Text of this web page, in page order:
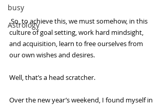
busy
Astrology
So, to achieve this, we must somehow, in this
culture of goal setting, work hard mindsight,
and acquisition, learn to free ourselves from
our own wishes and desires.
Well, that’s a head scratcher.
Over the new year’s weekend, I found myself in